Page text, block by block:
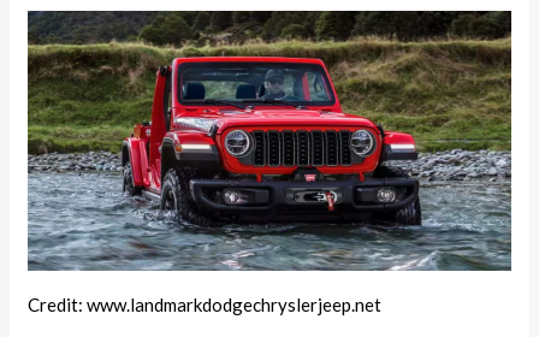
Credit: www.landmarkdodgechryslerjeep.net